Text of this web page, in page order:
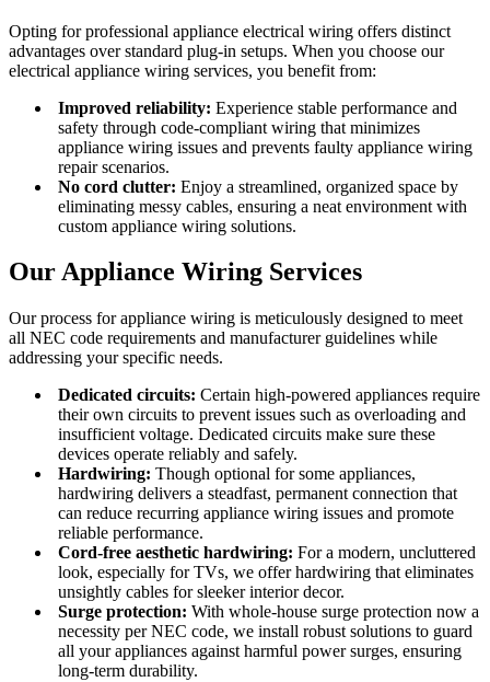
Opting for professional appliance electrical wiring offers distinct
advantages over standard plug-in setups. When you choose our
electrical appliance wiring services, you benefit from:
Improved reliability: Experience stable performance and
safety through code-compliant wiring that minimizes
appliance wiring issues and prevents faulty appliance wiring
repair scenarios.
No cord clutter: Enjoy a streamlined, organized space by
eliminating messy cables, ensuring a neat environment with
custom appliance wiring solutions.
Our Appliance Wiring Services
Our process for appliance wiring is meticulously designed to meet
all NEC code requirements and manufacturer guidelines while
addressing your specific needs.
Dedicated circuits: Certain high-powered appliances require
their own circuits to prevent issues such as overloading and
insufficient voltage. Dedicated circuits make sure these
devices operate reliably and safely.
Hardwiring: Though optional for some appliances,
hardwiring delivers a steadfast, permanent connection that
can reduce recurring appliance wiring issues and promote
reliable performance.
Cord-free aesthetic hardwiring: For a modern, uncluttered
look, especially for TVs, we offer hardwiring that eliminates
unsightly cables for sleeker interior decor.
Surge protection: With whole-house surge protection now a
necessity per NEC code, we install robust solutions to guard
all your appliances against harmful power surges, ensuring
long-term durability.